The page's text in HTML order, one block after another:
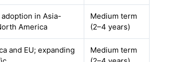
in Asia-
America
Medium term
(2–4 years)
and EU; expanding
Medium term